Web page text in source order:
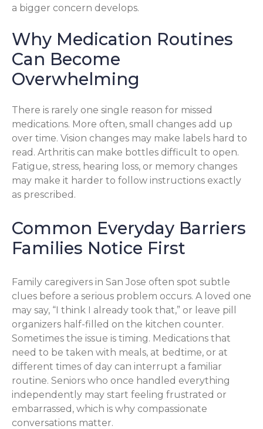
a bigger concern develops.
Why Medication Routines
Can Become
Overwhelming
There is rarely one single reason for missed
medications. More often, small changes add up
over time. Vision changes may make labels hard to
read. Arthritis can make bottles difficult to open.
Fatigue, stress, hearing loss, or memory changes
may make it harder to follow instructions exactly
as prescribed.
Common Everyday Barriers
Families Notice First
Family caregivers in San Jose often spot subtle
clues before a serious problem occurs. A loved one
may say, “I think I already took that,” or leave pill
organizers half-filled on the kitchen counter.
Sometimes the issue is timing. Medications that
need to be taken with meals, at bedtime, or at
different times of day can interrupt a familiar
routine. Seniors who once handled everything
independently may start feeling frustrated or
embarrassed, which is why compassionate
conversations matter.